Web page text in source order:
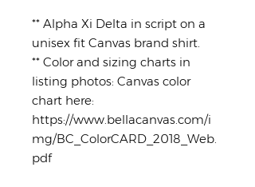
** Alpha Xi Delta in script on a
unisex fit Canvas brand shirt.
** Color and sizing charts in
listing photos: Canvas color
chart here:
https://www.bellacanvas.com/i
mg/BC_ColorCARD_2018_Web.
pdf